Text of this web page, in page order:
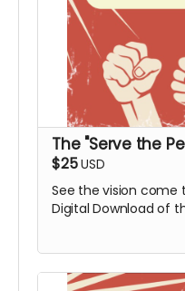
The "Serve the
$25USD
See the vision come
Digital Download of